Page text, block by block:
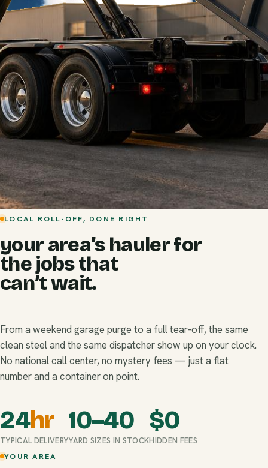
LOCAL ROLL-OFF, DONE RIGHT
your area’s hauler for
the jobs that
can’t wait.
From a weekend garage purge to a full tear-off, the same
clean steel and the same dispatcher show up on your clock.
No national call center, no mystery fees — just a flat
number and a container on point.
24hr
TYPICAL DELIVERY
10–40
YARD SIZES IN STOCK
$0
HIDDEN FEES
YOUR AREA